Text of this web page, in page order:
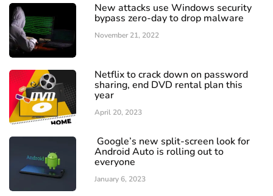
New attacks use Windows security
bypass zero-day to drop malware
November 21, 2022
Netflix to crack down on password
sharing, end DVD rental plan this
year
April 20, 2023
Google’s new split-screen look for
Android Auto is rolling out to
everyone
January 6, 2023